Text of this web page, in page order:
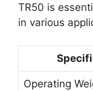
TR50 is
in various
Operating